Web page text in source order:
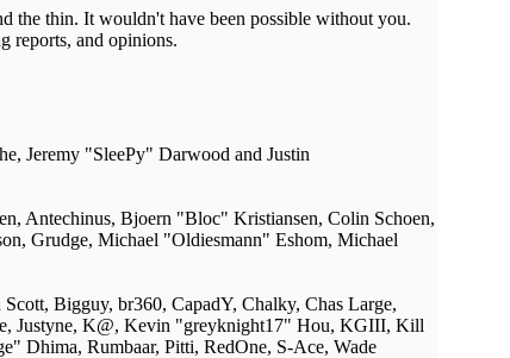
the thin. It wouldn't have been possible without you.
reports, and opinions.
Jeremy "SleePy" Darwood and Justin
Antechinus, Bjoern "Bloc" Kristiansen, Colin Schoen,
Grudge, Michael "Oldiesmann" Eshom, Michael
Bigguy, br360, CapadY, Chalky, Chas Large,
Justyne, K@, Kevin "greyknight17" Hou, KGIII, Kill
Dhima, Rumbaar, Pitti, RedOne, S-Ace, Wade